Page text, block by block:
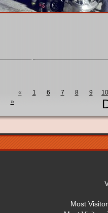
« 1 6 7 8 9
10
»
Most